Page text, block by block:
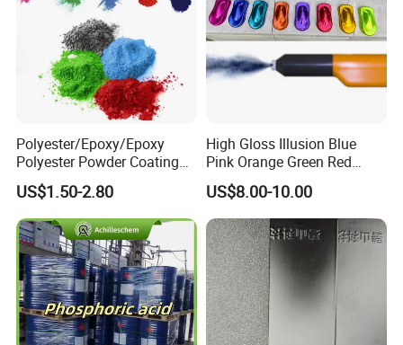
Polyester/Epoxy/Epoxy
Polyester Powder Coating
for Metal Finish
US$1.50-2.80
High Gloss Illusion Blue
Pink Orange Green Red
Golden Electrostatic
Polyester Powder Coating
Paint Painting for Wheel
US$8.00-10.00